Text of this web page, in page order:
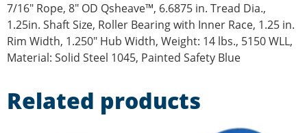
7/16″ Rope, 8″ OD Qsheave™, 6.6875 in. Tread Dia.,
1.25in. Shaft Size, Roller Bearing with Inner Race, 1.25 in.
Rim Width, 1.250″ Hub Width, Weight: 14 lbs., 5150 WLL,
Material: Solid Steel 1045, Painted Safety Blue
Related products